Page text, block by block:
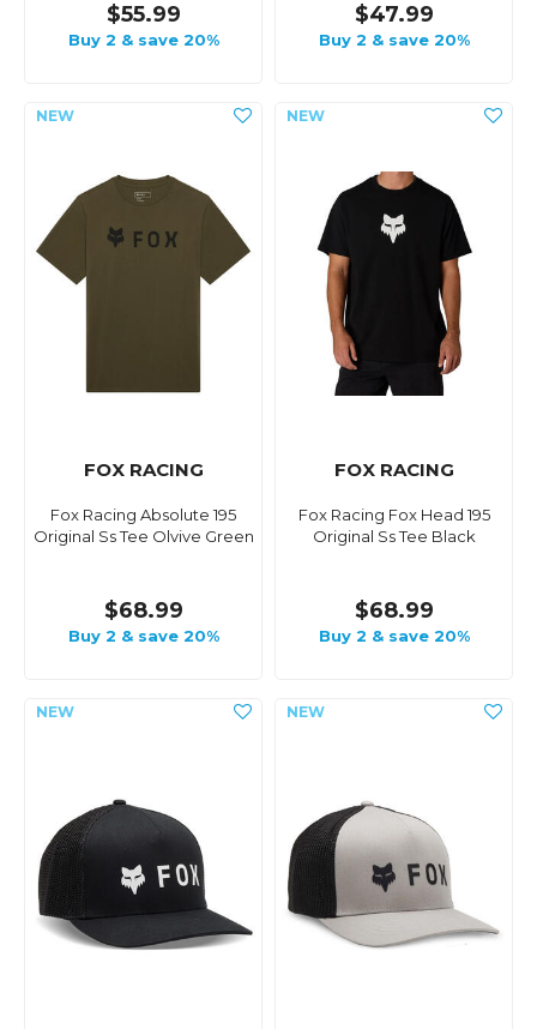
$55.99
Buy 2 & save 20%
$47.99
Buy 2 & save 20%
FOX RACING
Fox Racing Absolute 195
Original Ss Tee Olvive Green
$68.99
Buy 2 & save 20%
FOX RACING
Fox Racing Fox Head 195
Original Ss Tee Black
$68.99
Buy 2 & save 20%